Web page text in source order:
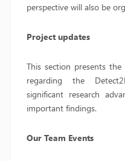
perspective will also be
Project updates
This section presents
regarding the
significant research
important findings.
Our Team Events